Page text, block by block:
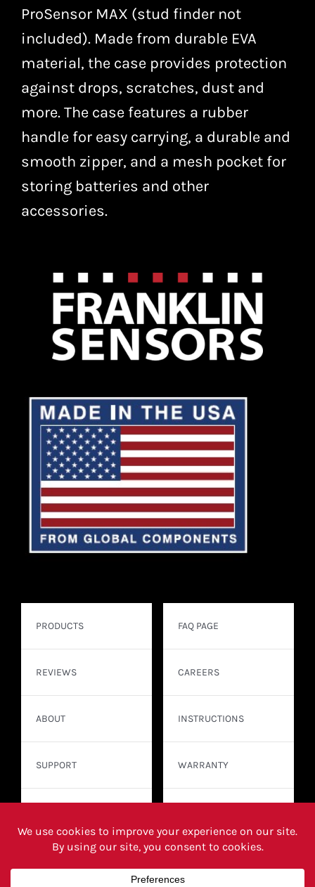
ProSensor MAX (stud finder not
included). Made from durable EVA
material, the case provides protection
against drops, scratches, dust and
more. The case features a rubber
handle for easy carrying, a durable and
smooth zipper, and a mesh pocket for
storing batteries and other
accessories.
PRODUCTS
REVIEWS
ABOUT
SUPPORT
FAQ PAGE
CAREERS
INSTRUCTIONS
WARRANTY